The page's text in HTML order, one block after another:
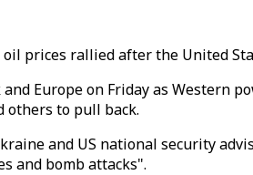
prices rallied after the United
Europe on Friday as
others to pull back.
and US national security
and bomb attacks".